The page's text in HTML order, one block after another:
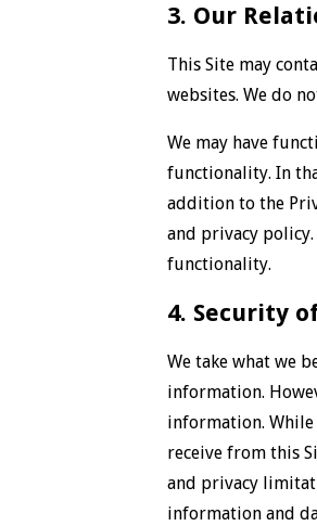
3. Our
This Site may
websites. We do
We may have
functionality. In
addition to the
and privacy
functionality.
4. Security
We take what we
information.
information.
receive from this
and privacy
information and